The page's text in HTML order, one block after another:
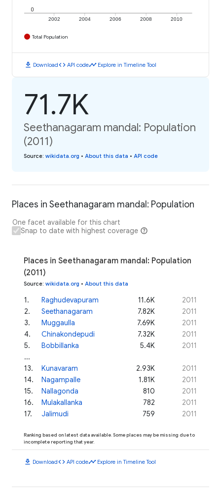
2002 2004 2006 2008 2010
0
Total Population
download Downloadcode API codetimeline Explore in Timeline Tool
71.7K
Seethanagaram mandal: Population
(2011)
Source: wikidata.org • About this data • API code
Places in Seethanagaram mandal: Population
One facet available for this chart
Snap to date with highest coverage
Places in Seethanagaram mandal: Population
(2011)
Source: wikidata.org • About this data
1. Raghudevapuram 11.6K
2011
2. Seethanagaram 7.82K
2011
3. Muggaulla 7.69K
2011
4. Chinakondepudi 7.32K
2011
5. Bobbillanka 5.4K
2011
...
13. Kunavaram 2.93K
2011
14. Nagampalle 1.81K
2011
15. Nallagonda 810
2011
16. Mulakallanka 782
2011
17. Jalimudi 759 2011
Ranking based on latest data available. Some places may be missing due to
incomplete reporting that year.
download Downloadcode API codetimeline Explore in Timeline Tool